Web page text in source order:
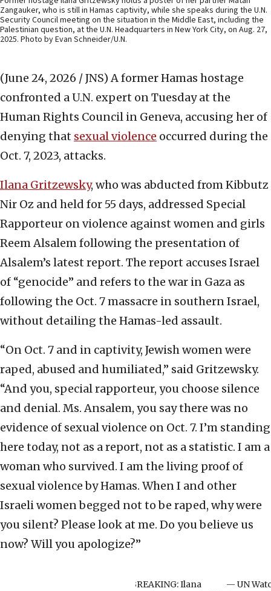
Zangauker, who is still in Hamas captivity, while she speaks during the U.N.
Security Council meeting on the situation in the Middle East, including the
Palestinian question, at the U.N. Headquarters in New York City, on Aug. 27,
2025. Photo by Evan Schneider/U.N.
(June 24, 2026 / JNS) A former Hamas hostage
confronted a U.N. expert on Tuesday at the
Human Rights Council in Geneva, accusing her of
denying that sexual violence occurred during the
Oct. 7, 2023, attacks.
Ilana Gritzewsky, who was abducted from Kibbutz
Nir Oz and held for 55 days, addressed Special
Rapporteur on violence against women and girls
Reem Alsalem following the presentation of
Alsalem’s latest report. The report accuses Israel
of “genocide” and refers to the war in Gaza as
following the Oct. 7 massacre in southern Israel,
without detailing the Hamas-led assault.
“On Oct. 7 and in captivity, Jewish women were
raped, abused and humiliated,” said Gritzewsky.
“And you, special rapporteur, you choose silence
and denial. Ms. Ansalem, you say there was no
evidence of sexual violence on Oct. 7. I’m standing
here today, not as a report, not as a statistic. I am a
woman who survived. I am the living proof of
sexual violence by Hamas. When I and other
Israeli women begged not to be raped, why were
you silent? Please look at me. Do you believe us
now? Will you apologize?”
BREAKING: Ilana
— UN